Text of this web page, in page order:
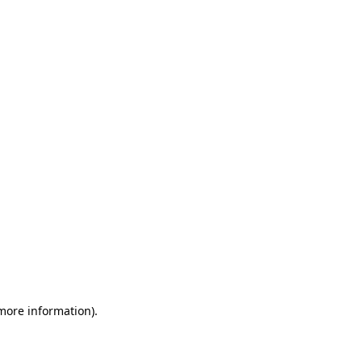
information).